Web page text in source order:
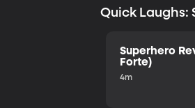
Quick Laughs:
Superhero
Forte)
4m